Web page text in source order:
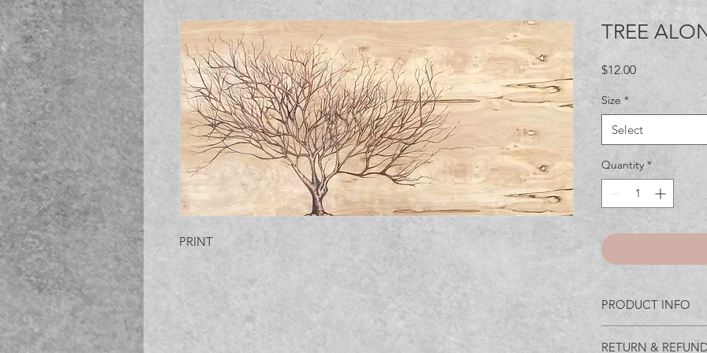
PRINT
TREE
$12.00Price
Size *
Select
Quantity *
PRODUCT INFO
I'm a product
information about
RETURN &